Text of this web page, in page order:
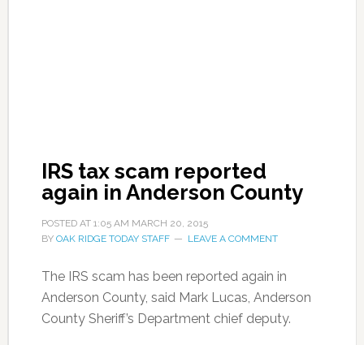
IRS tax scam reported
again in Anderson County
POSTED AT 1:05 AM MARCH 20, 2015
BY OAK RIDGE TODAY STAFF LEAVE A COMMENT
The IRS scam has been reported again in
Anderson County, said Mark Lucas, Anderson
County Sheriff’s Department chief deputy.